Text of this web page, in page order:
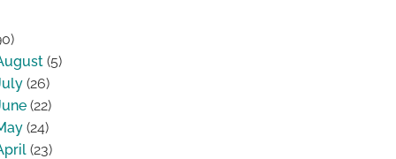
(5)
(26)
(22)
(24)
(23)